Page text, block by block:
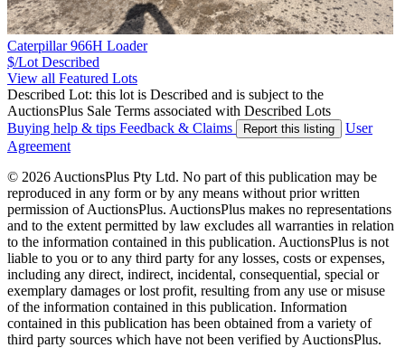
Caterpillar 966H Loader
$/Lot Described
View all Featured Lots
Described Lot: this lot is Described and is subject to the
AuctionsPlus Sale Terms associated with Described Lots
Buying help & tips Feedback & Claims Report this listing
User
Agreement
© 2026 AuctionsPlus Pty Ltd. No part of this publication may be
reproduced in any form or by any means without prior written
permission of AuctionsPlus. AuctionsPlus makes no representations
and to the extent permitted by law excludes all warranties in relation
to the information contained in this publication. AuctionsPlus is not
liable to you or to any third party for any losses, costs or expenses,
including any direct, indirect, incidental, consequential, special or
exemplary damages or lost profit, resulting from any use or misuse
of the information contained in this publication. Information
contained in this publication has been obtained from a variety of
third party sources which have not been verified by AuctionsPlus.